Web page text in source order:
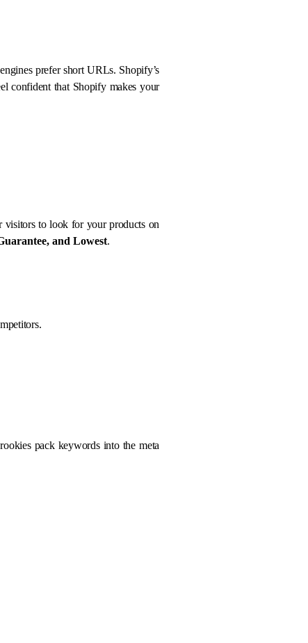
prefer short URLs. Shopify’s
confident that Shopify makes your
visitors to look for your products on
and Lowest.
pack keywords into the meta